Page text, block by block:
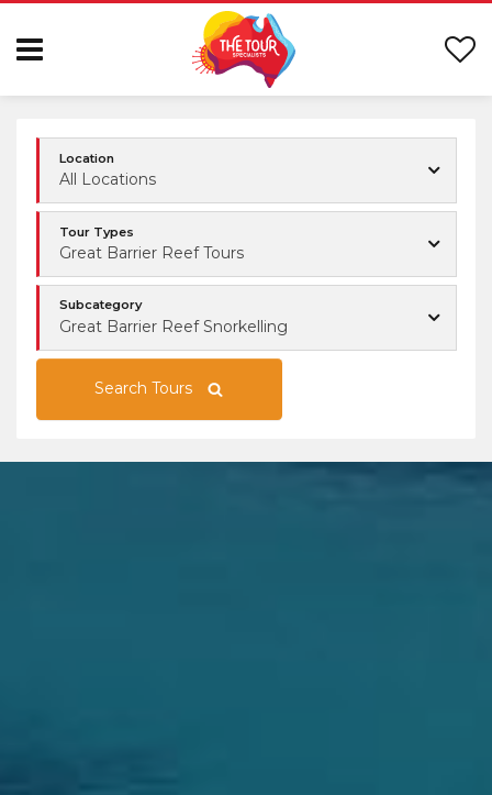
Location
All Locations
Tour Types
Great Barrier Reef Tours
Subcategory
Great Barrier Reef Snorkelling
Search Tours